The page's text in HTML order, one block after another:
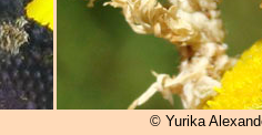
© Yurika